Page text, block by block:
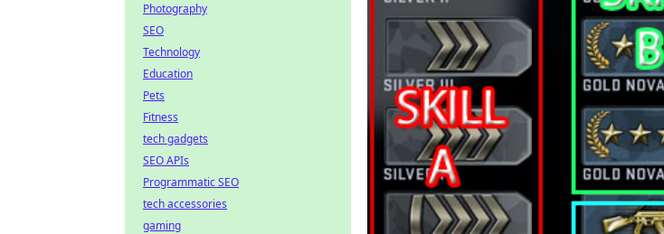
Photography
SEO
Technology
Education
Pets
Fitness
tech gadgets
SEO APIs
Programmatic SEO
tech accessories
gaming